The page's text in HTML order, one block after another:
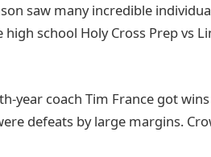
saw many incredible
school Holy Cross Prep vs
year coach Tim France got
defeats by large margins.